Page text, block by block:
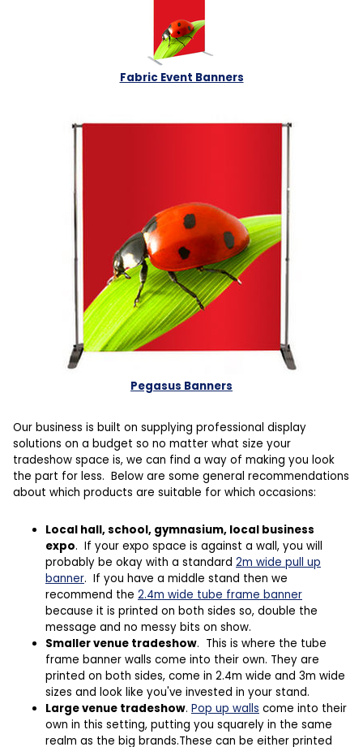
Fabric Event Banners
Pegasus Banners
Our business is built on supplying professional display
solutions on a budget so no matter what size your
tradeshow space is, we can find a way of making you look
the part for less. Below are some general recommendations
about which products are suitable for which occasions:
Local hall, school, gymnasium, local business
expo. If your expo space is against a wall, you will
probably be okay with a standard 2m wide pull up
banner. If you have a middle stand then we
recommend the 2.4m wide tube frame banner
because it is printed on both sides so, double the
message and no messy bits on show.
Smaller venue tradeshow. This is where the tube
frame banner walls come into their own. They are
printed on both sides, come in 2.4m wide and 3m wide
sizes and look like you've invested in your stand.
Large venue tradeshow. Pop up walls come into their
own in this setting, putting you squarely in the same
realm as the big brands.These can be either printed